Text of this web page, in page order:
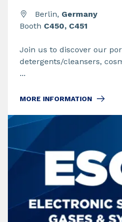
Berlin, Germany
Booth C450, C451
Join us to discover our
detergents/cleansers,
...
MORE INFORMATION